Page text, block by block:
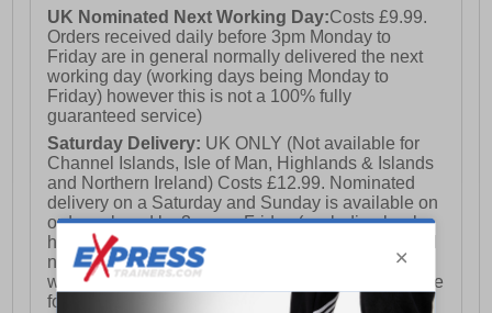
UK Nominated Next Working Day:Costs £9.99.
Orders received daily before 3pm Monday to
Friday are in general normally delivered the next
working day (working days being Monday to
Friday) however this is not a 100% fully
guaranteed service)
Saturday Delivery: UK ONLY (Not available for
Channel Islands, Isle of Man, Highlands & Islands
and Northern Ireland) Costs £12.99. Nominated
delivery on a Saturday and Sunday is available on
orders placed by 3pm on Friday (excluding bank
holidays). Orders placed after 3pm on a Friday will
not meet the Saturday or Sunday delivery of that
week and thus will be pushed out for delivery to the
following Saturday of the following week.